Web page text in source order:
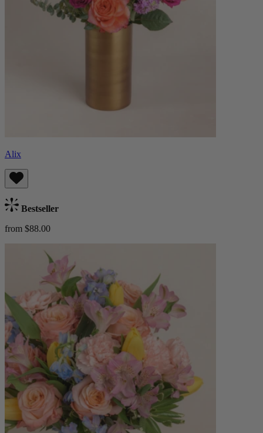
Alix
Bestseller
from $88.00